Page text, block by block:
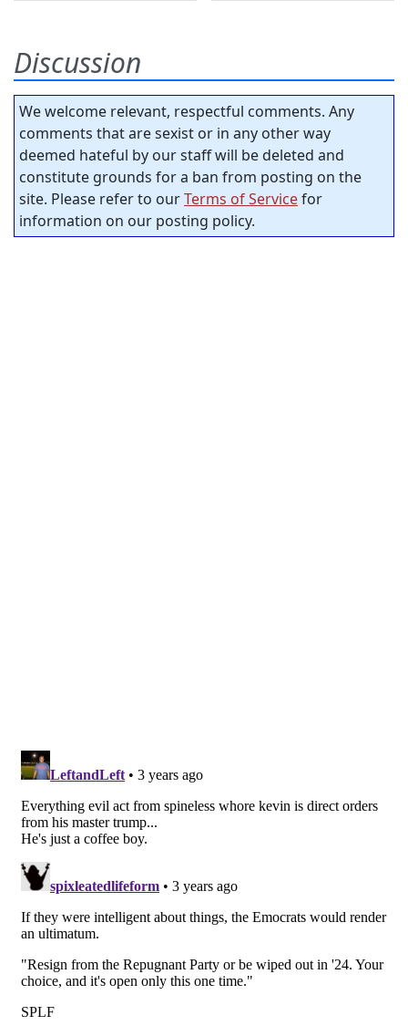
Discussion
We welcome relevant, respectful comments. Any
comments that are sexist or in any other way
deemed hateful by our staff will be deleted and
constitute grounds for a ban from posting on the
site. Please refer to ourTerms of Servicefor
information on our posting policy.